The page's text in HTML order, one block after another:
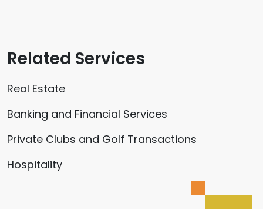
Related Services
Real Estate
Banking and Financial Services
Private Clubs and Golf Transactions
Hospitality